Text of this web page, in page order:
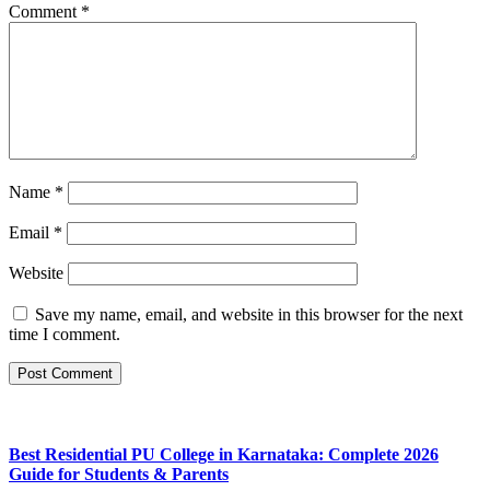
Comment *
Name *
Email *
Website
Save my name, email, and website in this browser for the next
time I comment.
Best Residential PU College in Karnataka: Complete 2026
Guide for Students & Parents